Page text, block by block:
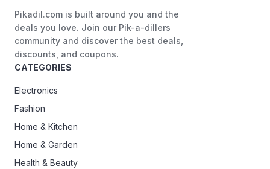
Pikadil.com is built around you and the
deals you love. Join our Pik-a-dillers
community and discover the best deals,
discounts, and coupons.
CATEGORIES
Electronics
Fashion
Home & Kitchen
Home & Garden
Health & Beauty